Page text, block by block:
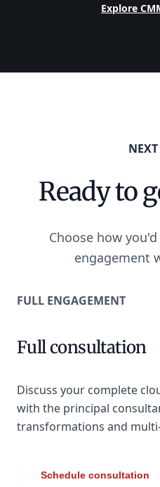
Explore
NEXT
Ready to
Choose how
engagement
FULL ENGAGEMENT
Full consultation
Discuss your complete
with the principal
transformations and
Schedule consultation